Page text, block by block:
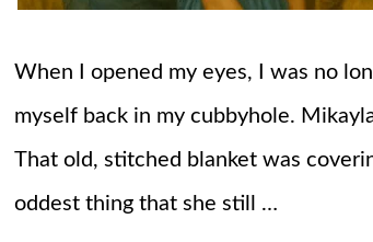
When I opened my eyes, I was no
myself back in my cubbyhole.
That old, stitched blanket was
oddest thing that she still …